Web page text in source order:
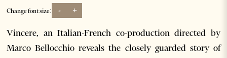
Change font size: - +
Vincere, an Italian-French co-production directed by
Marco Bellocchio reveals the closely guarded story of